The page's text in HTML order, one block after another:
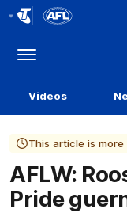
Menu
Videos
This article is
AFLW:
Pride